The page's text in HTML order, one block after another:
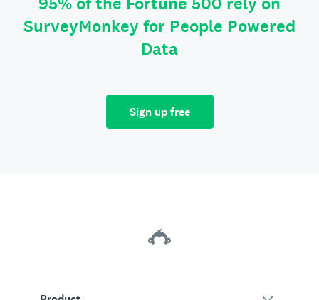
SurveyMonkey for People Powered
Data
Sign up free